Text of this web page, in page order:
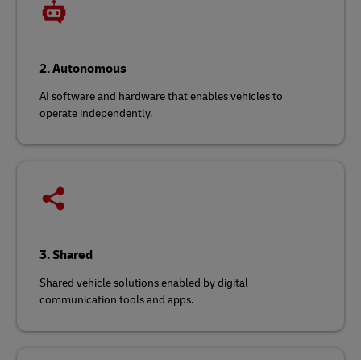
2. Autonomous
AI software and hardware that enables vehicles to
operate independently.
3. Shared
Shared vehicle solutions enabled by digital
communication tools and apps.